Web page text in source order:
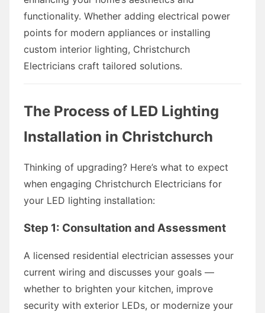
functionality. Whether adding electrical power
points for modern appliances or installing
custom interior lighting, Christchurch
Electricians craft tailored solutions.
The Process of LED Lighting
Installation in Christchurch
Thinking of upgrading? Here’s what to expect
when engaging Christchurch Electricians for
your LED lighting installation:
Step 1: Consultation and Assessment
A licensed residential electrician assesses your
current wiring and discusses your goals —
whether to brighten your kitchen, improve
security with exterior LEDs, or modernize your